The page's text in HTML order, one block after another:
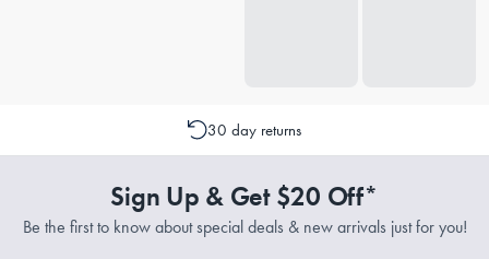
30 day returns
Sign Up & Get $20 Off*
Be the first to know about special deals & new arrivals just for you!